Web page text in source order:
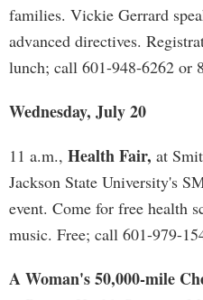
families. Vickie Gerrard
advanced directives.
lunch; call 601-948-6262 or
Wednesday, July 20
11 a.m., Health Fair, at
Jackson State University's
event. Come for free health
music. Free; call 601-979-
A Woman's 50,000-mile